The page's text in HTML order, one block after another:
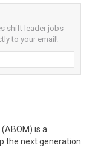
shift leader jobs
to your email!
is a
the next generation